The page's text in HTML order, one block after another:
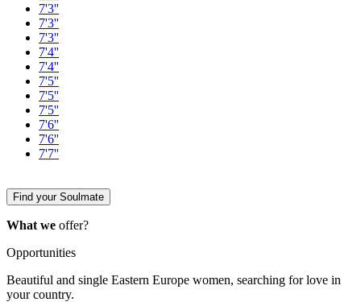
7'3''
7'3''
7'3''
7'4''
7'4''
7'5''
7'5''
7'5''
7'6''
7'6''
7'7''
Find your Soulmate
What we offer?
Opportunities
Beautiful and single Eastern Europe women, searching for love in
your country.